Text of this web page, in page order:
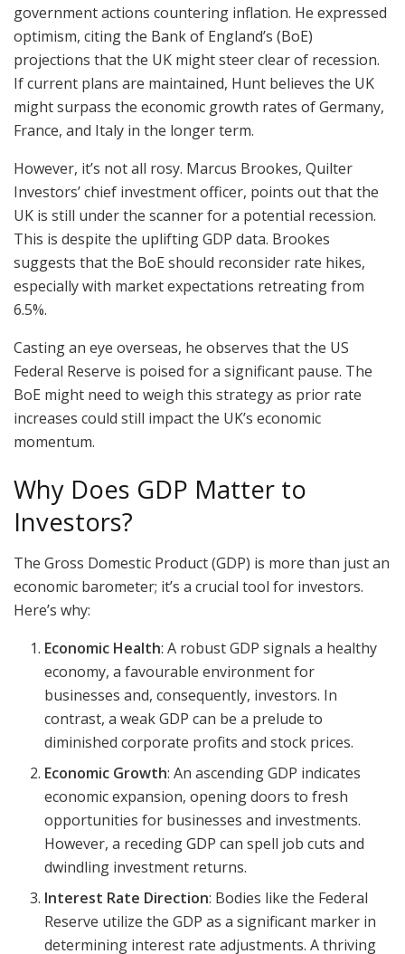
government actions countering inflation. He expressed
optimism, citing the Bank of England’s (BoE)
projections that the UK might steer clear of recession.
If current plans are maintained, Hunt believes the UK
might surpass the economic growth rates of Germany,
France, and Italy in the longer term.
However, it’s not all rosy. Marcus Brookes, Quilter
Investors’ chief investment officer, points out that the
UK is still under the scanner for a potential recession.
This is despite the uplifting GDP data. Brookes
suggests that the BoE should reconsider rate hikes,
especially with market expectations retreating from
6.5%.
Casting an eye overseas, he observes that the US
Federal Reserve is poised for a significant pause. The
BoE might need to weigh this strategy as prior rate
increases could still impact the UK’s economic
momentum.
Why Does GDP Matter to
Investors?
The Gross Domestic Product (GDP) is more than just an
economic barometer; it’s a crucial tool for investors.
Here’s why:
Economic Health: A robust GDP signals a healthy
economy, a favourable environment for
businesses and, consequently, investors. In
contrast, a weak GDP can be a prelude to
diminished corporate profits and stock prices.
Economic Growth: An ascending GDP indicates
economic expansion, opening doors to fresh
opportunities for businesses and investments.
However, a receding GDP can spell job cuts and
dwindling investment returns.
Interest Rate Direction: Bodies like the Federal
Reserve utilize the GDP as a significant marker in
determining interest rate adjustments. A thriving